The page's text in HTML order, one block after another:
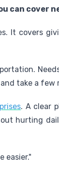
can cover
It covers
take a few
. A clear
hurting
easier."